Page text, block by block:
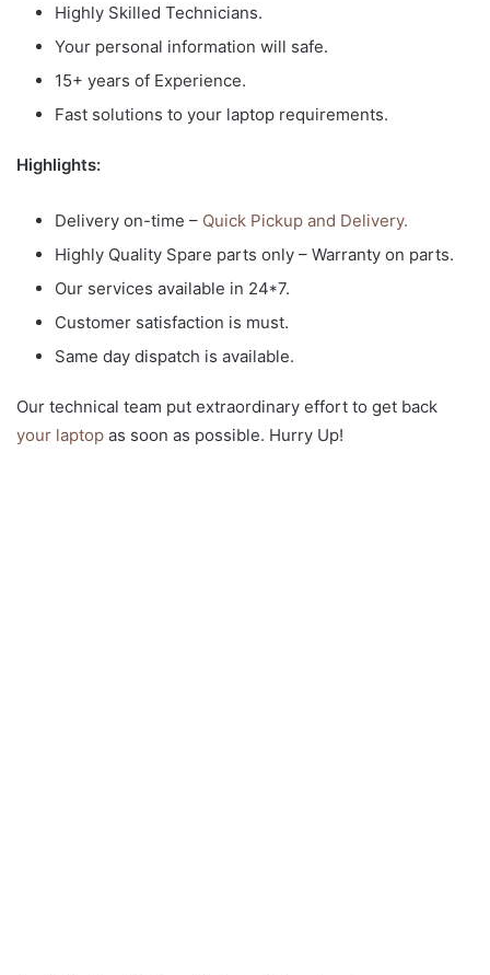
Highly Skilled Technicians.
Your personal information will safe.
15+ years of Experience.
Fast solutions to your laptop requirements.
Highlights:
Delivery on-time – Quick Pickup and Delivery.
Highly Quality Spare parts only – Warranty on parts.
Our services available in 24*7.
Customer satisfaction is must.
Same day dispatch is available.
Our technical team put extraordinary effort to get back
your laptop as soon as possible. Hurry Up!